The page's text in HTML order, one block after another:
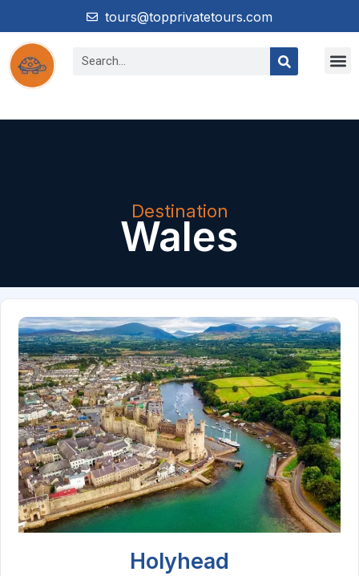
tours@topprivatetours.com
Destination
Wales
Holyhead